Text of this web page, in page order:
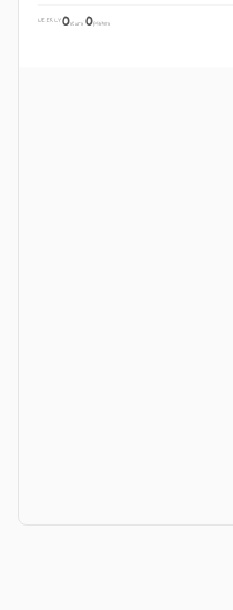
WEEKLY0stars ·0pushes